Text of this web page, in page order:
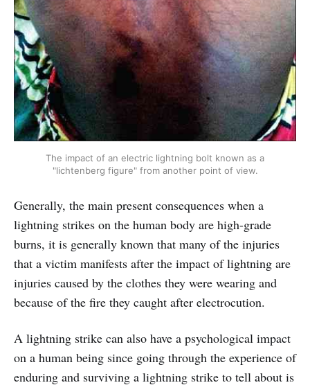
The impact of an electric lightning bolt known as a
"lichtenberg figure" from another point of view.
Generally, the main present consequences when a
lightning strikes on the human body are high-grade
burns, it is generally known that many of the injuries
that a victim manifests after the impact of lightning are
injuries caused by the clothes they were wearing and
because of the fire they caught after electrocution.
A lightning strike can also have a psychological impact
on a human being since going through the experience of
enduring and surviving a lightning strike to tell about is